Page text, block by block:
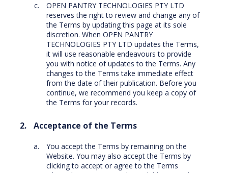
OPEN PANTRY TECHNOLOGIES PTY LTD
reserves the right to review and change any of
the Terms by updating this page at its sole
discretion. When OPEN PANTRY
TECHNOLOGIES PTY LTD updates the Terms,
it will use reasonable endeavours to provide
you with notice of updates to the Terms. Any
changes to the Terms take immediate effect
from the date of their publication. Before you
continue, we recommend you keep a copy of
the Terms for your records.
Acceptance of the Terms
You accept the Terms by remaining on the
Website. You may also accept the Terms by
clicking to accept or agree to the Terms